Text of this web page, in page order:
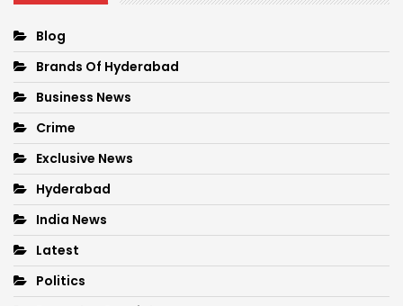
Blog
Brands Of Hyderabad
Business News
Crime
Exclusive News
Hyderabad
India News
Latest
Politics